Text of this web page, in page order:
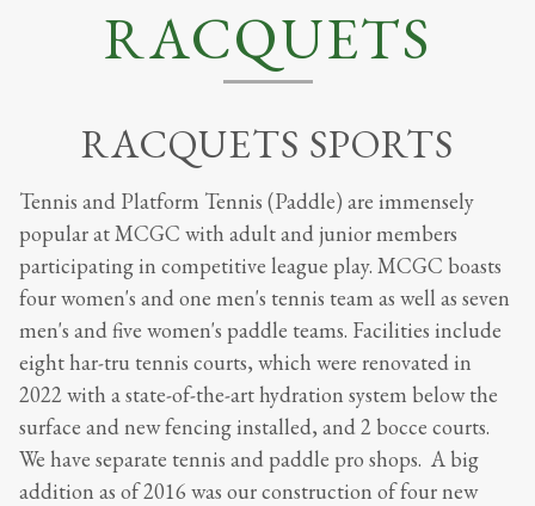
RACQUETS
RACQUETS SPORTS
Tennis and Platform Tennis (Paddle) are immensely
popular at MCGC with adult and junior members
participating in competitive league play. MCGC boasts
four women's and one men's tennis team as well as seven
men's and five women's paddle teams. Facilities include
eight har-tru tennis courts, which were renovated in
2022 with a state-of-the-art hydration system below the
surface and new fencing installed, and 2 bocce courts.
We have separate tennis and paddle pro shops. A big
addition as of 2016 was our construction of four new